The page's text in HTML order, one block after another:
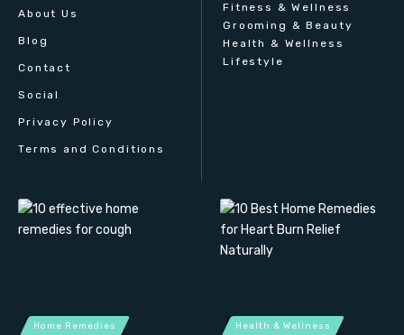
About Us
Blog
Contact
Social
Privacy Policy
Terms and Conditions
Fitness & Wellness
Grooming & Beauty
Health & Wellness
Lifestyle
Home Remedies
Health & Wellness